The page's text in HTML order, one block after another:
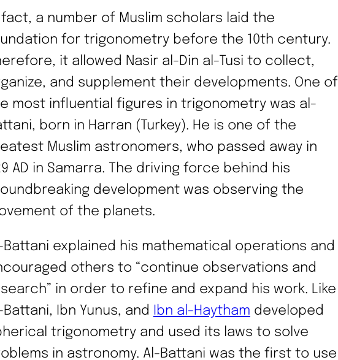
fact, a number of Muslim scholars laid the
for trigonometry before the 10th century.
it allowed Nasir al-Din al-Tusi to collect,
and supplement their developments. One of
most influential figures in trigonometry was al-
born in Harran (Turkey). He is one of the
Muslim astronomers, who passed away in
AD in Samarra. The driving force behind his
development was observing the
of the planets.
Battani explained his mathematical operations and
others to “continue observations and
in order to refine and expand his work. Like
Battani, Ibn Yunus, and
Ibn al-Haytham developed
trigonometry and used its laws to solve
in astronomy. Al-Battani was the first to use